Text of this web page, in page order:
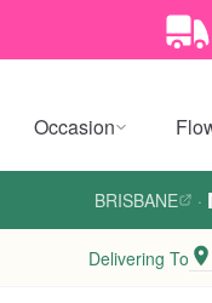
Occasion
BRISBANE ·
Delivering To